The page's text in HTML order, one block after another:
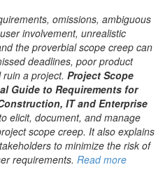
omissions, ambiguous
involvement, unrealistic
the proverbial scope creep can
deadlines, poor product
a project. Project Scope
Guide to Requirements for
IT and Enterprise
elicit, document, and manage
scope creep. It also explains
to minimize the risk of
requirements. Read more